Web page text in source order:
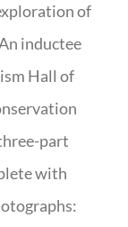
of
inductee
Hall of
part
with